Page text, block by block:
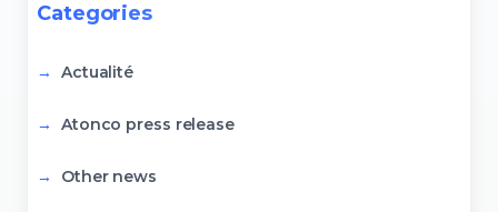
Categories
Actualité
Atonco press release
Other news